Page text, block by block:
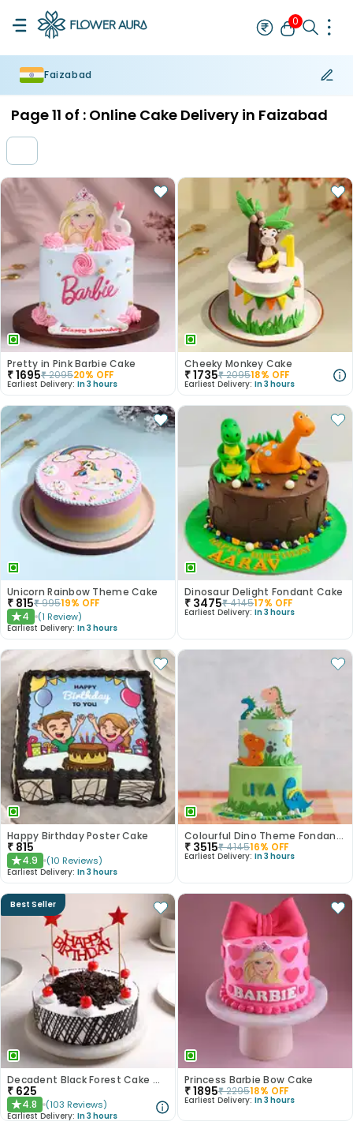
0
Faizabad
Page11 of : Online Cake Delivery in Faizabad
Pretty in Pink Barbie Cake
₹1695₹209520% OFF
Earliest Delivery: In 3 hours
Cheeky Monkey Cake
₹1735₹209518% OFF
Earliest Delivery: In 3 hours
Unicorn Rainbow Theme Cake
₹ 815₹99519% OFF
★4 (1 Review)
Earliest Delivery: In 3 hours
Dinosaur Delight Fondant Cake
₹ 3475₹414517% OFF
Earliest Delivery: In 3 hours
Happy Birthday Poster Cake
₹ 815
★4.9 (10 Reviews)
Earliest Delivery: In 3 hours
Colourful Dino Theme Fondant Cake
₹ 3515₹414516% OFF
Earliest Delivery: In 3 hours
Best Seller
Decadent Black Forest Cake With Birthday Topper
₹ 625
★4.8 (103 Reviews)
Earliest Delivery: In 3 hours
Princess Barbie Bow Cake
₹1895₹229518% OFF
Earliest Delivery: In 3 hours